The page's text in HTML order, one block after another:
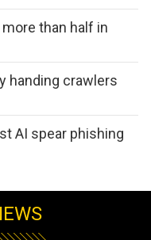
than half in
handing crawlers
AI spear phishing